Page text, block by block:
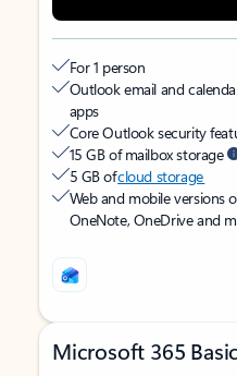
For 1 person
Outlook email and
apps
Core Outlook security
15 GB of mailbox storage
5 GB ofcloud storage
Web and mobile versions
OneNote, OneDrive and
Microsoft 365 Basic